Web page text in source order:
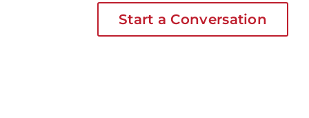
Start a Conversation